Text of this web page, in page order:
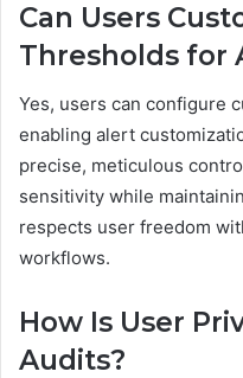
Can Users
Thresholds for
Yes, users can configure
enabling alert
precise, meticulous
sensitivity while
respects user freedom
workflows.
How Is User
Audits?